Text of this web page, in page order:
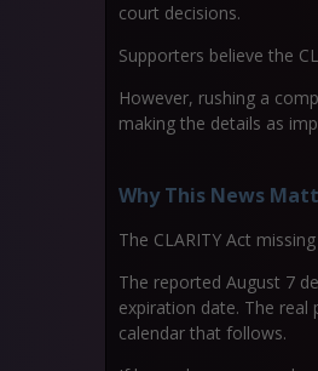
court decisions.
Supporters believe the
However, rushing a
making the details as
Why This News
The CLARITY Act
The reported August 7
expiration date. The real
calendar that follows.